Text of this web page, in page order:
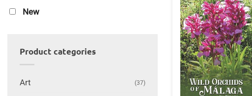
New
Product categories
Art (37)